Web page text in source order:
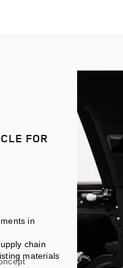
FOR
in
chain
materials